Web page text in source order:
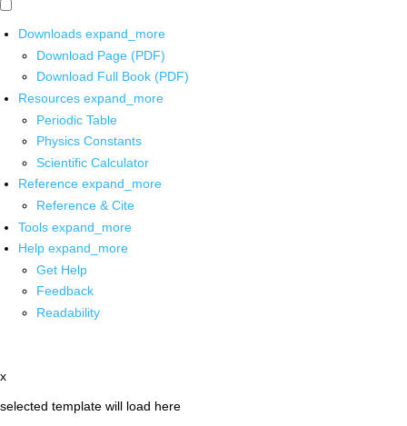
Downloads expand_more
Download Page (PDF)
Download Full Book (PDF)
Resources expand_more
Periodic Table
Physics Constants
Scientific Calculator
Reference expand_more
Reference & Cite
Tools expand_more
Help expand_more
Get Help
Feedback
Readability
x
selected template will load here